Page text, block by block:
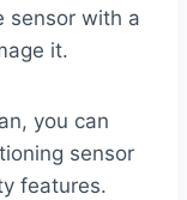
sensor with a
it.
you can
sensor
features.